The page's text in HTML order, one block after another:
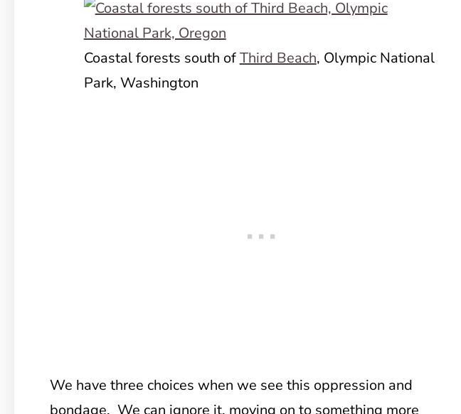
Coastal forests south ofThird Beach, Olympic National
Park, Washington
We have three choices when we see this oppression and
bondage. We can ignore it, moving on to something more